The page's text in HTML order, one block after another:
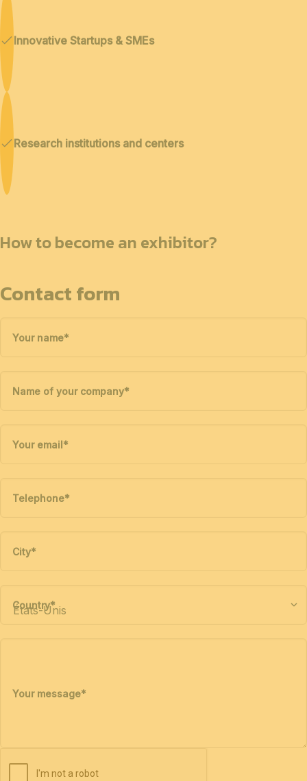
Innovative Startups & SMEs
Research institutions and centers
How to become an exhibitor?
Contact form
Your name*
Name of your company*
Your email*
Telephone*
City*
Country*
Your message*